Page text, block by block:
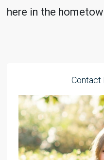
here in the
Contact